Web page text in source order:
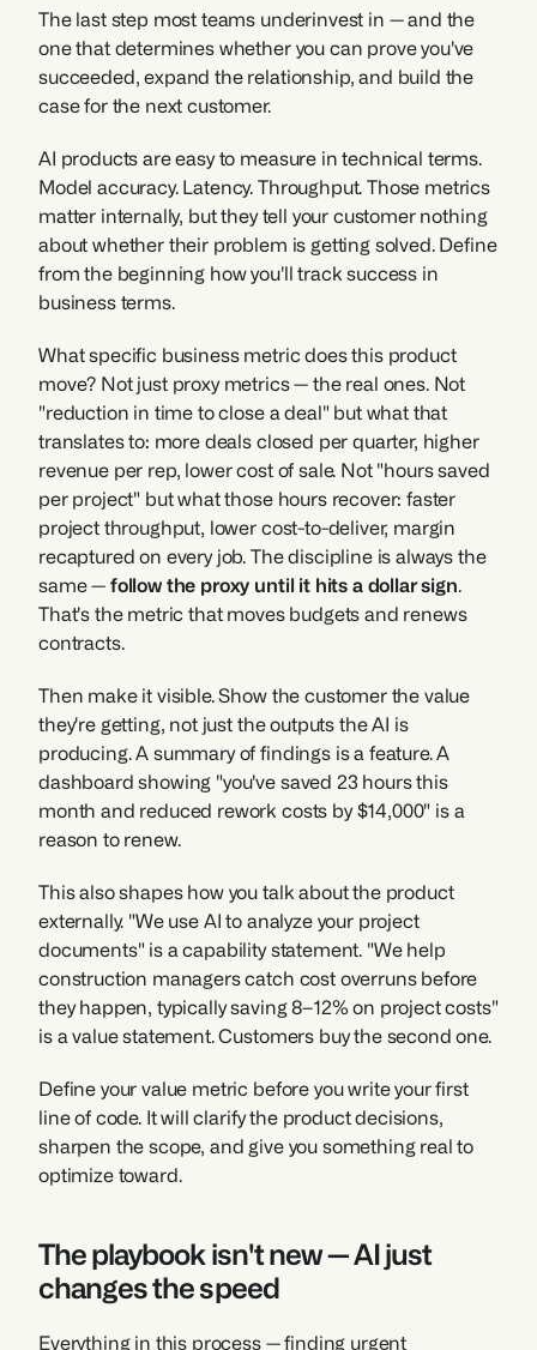
The last step most teams underinvest in — and the
one that determines whether you can prove you've
succeeded, expand the relationship, and build the
case for the next customer.
AI products are easy to measure in technical terms.
Model accuracy. Latency. Throughput. Those metrics
matter internally, but they tell your customer nothing
about whether their problem is getting solved. Define
from the beginning how you'll track success in
business terms.
What specific business metric does this product
move? Not just proxy metrics — the real ones. Not
"reduction in time to close a deal" but what that
translates to: more deals closed per quarter, higher
revenue per rep, lower cost of sale. Not "hours saved
per project" but what those hours recover: faster
project throughput, lower cost-to-deliver, margin
recaptured on every job. The discipline is always the
same — follow the proxy until it hits a dollar sign.
That's the metric that moves budgets and renews
contracts.
Then make it visible. Show the customer the value
they're getting, not just the outputs the AI is
producing. A summary of findings is a feature. A
dashboard showing "you've saved 23 hours this
month and reduced rework costs by $14,000" is a
reason to renew.
This also shapes how you talk about the product
externally. "We use AI to analyze your project
documents" is a capability statement. "We help
construction managers catch cost overruns before
they happen, typically saving 8–12% on project costs"
is a value statement. Customers buy the second one.
Define your value metric before you write your first
line of code. It will clarify the product decisions,
sharpen the scope, and give you something real to
optimize toward.
The playbook isn't new — AI just
changes the speed
Everything in this process — finding urgent